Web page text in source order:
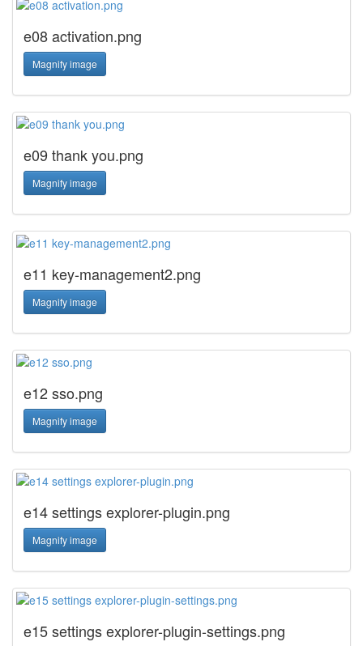
e08 activation.png
Magnify image
e09 thank you.png
Magnify image
e11 key-management2.png
Magnify image
e12 sso.png
Magnify image
e14 settings explorer-plugin.png
Magnify image
e15 settings explorer-plugin-settings.png